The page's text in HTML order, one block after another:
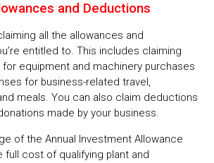
and Deductions
all the allowances and
entitled to. This includes claiming
equipment and machinery purchases
for business-related travel,
meals. You can also claim deductions
made by your business.
of the Annual Investment Allowance
full cost of qualifying plant and